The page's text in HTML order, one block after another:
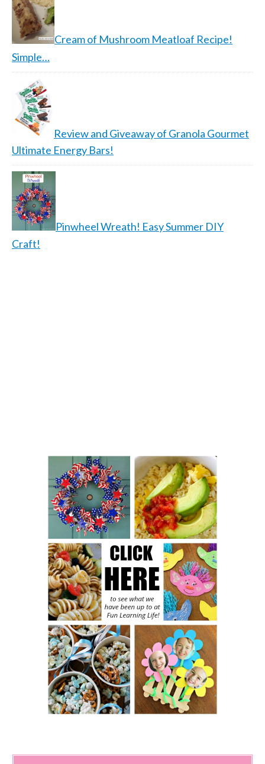
Cream of Mushroom Meatloaf Recipe!
Simple…
Review and Giveaway of Granola Gourmet
Ultimate Energy Bars!
Pinwheel Wreath! Easy Summer DIY
Craft!